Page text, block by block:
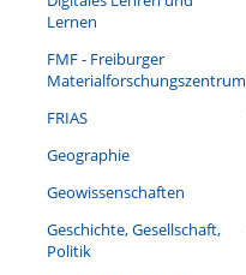
Lernen
FMF - Freiburger
Materialforschungszentrum
FRIAS
Geographie
Geowissenschaften
Geschichte, Gesellschaft,
Politik